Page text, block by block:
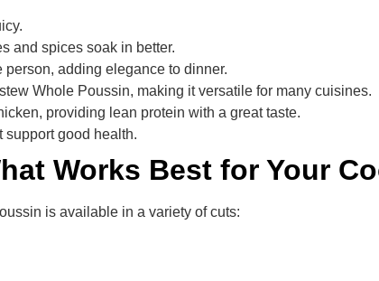
and spices soak in better.
adding elegance to dinner.
Whole Poussin, making it versatile for many cuisines.
providing lean protein with a great taste.
support good health.
Works Best for Your
is available in a variety of cuts: